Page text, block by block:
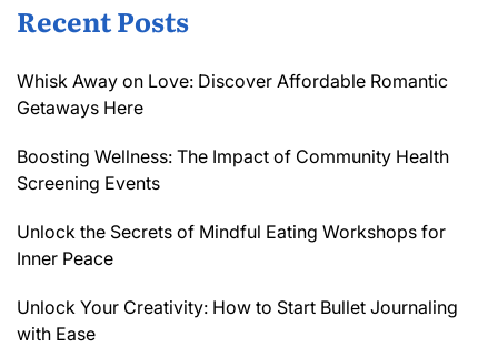
Recent Posts
Whisk Away on Love: Discover Affordable Romantic
Getaways Here
Boosting Wellness: The Impact of Community Health
Screening Events
Unlock the Secrets of Mindful Eating Workshops for
Inner Peace
Unlock Your Creativity: How to Start Bullet Journaling
with Ease